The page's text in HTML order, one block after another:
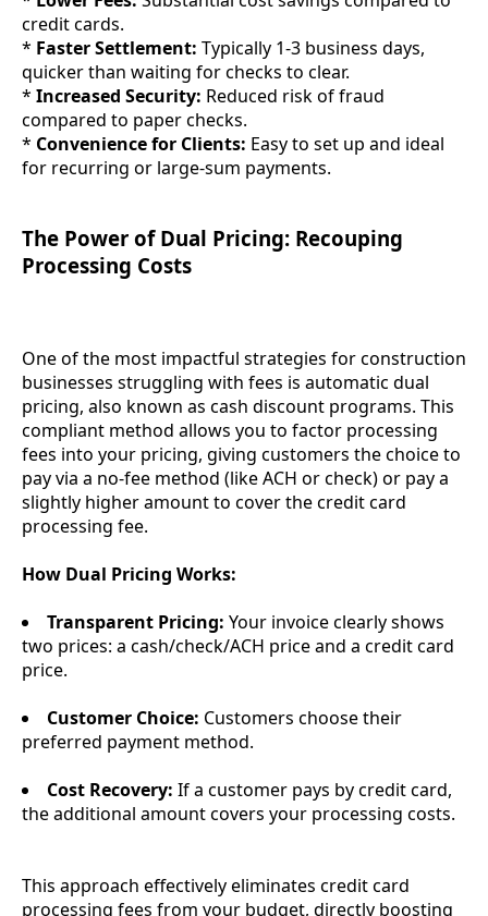
credit cards.
* Faster Settlement: Typically 1-3 business days,
quicker than waiting for checks to clear.
* Increased Security: Reduced risk of fraud
compared to paper checks.
* Convenience for Clients: Easy to set up and ideal
for recurring or large-sum payments.
The Power of Dual Pricing: Recouping
Processing Costs
One of the most impactful strategies for construction
businesses struggling with fees is automatic dual
pricing, also known as cash discount programs. This
compliant method allows you to factor processing
fees into your pricing, giving customers the choice to
pay via a no-fee method (like ACH or check) or pay a
slightly higher amount to cover the credit card
processing fee.
How Dual Pricing Works:
Transparent Pricing: Your invoice clearly shows
two prices: a cash/check/ACH price and a credit card
price.
Customer Choice: Customers choose their
preferred payment method.
Cost Recovery: If a customer pays by credit card,
the additional amount covers your processing costs.
This approach effectively eliminates credit card
processing fees from your budget, directly boosting